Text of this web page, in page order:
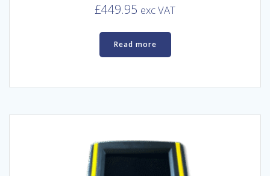
£449.95 exc VAT
Read more